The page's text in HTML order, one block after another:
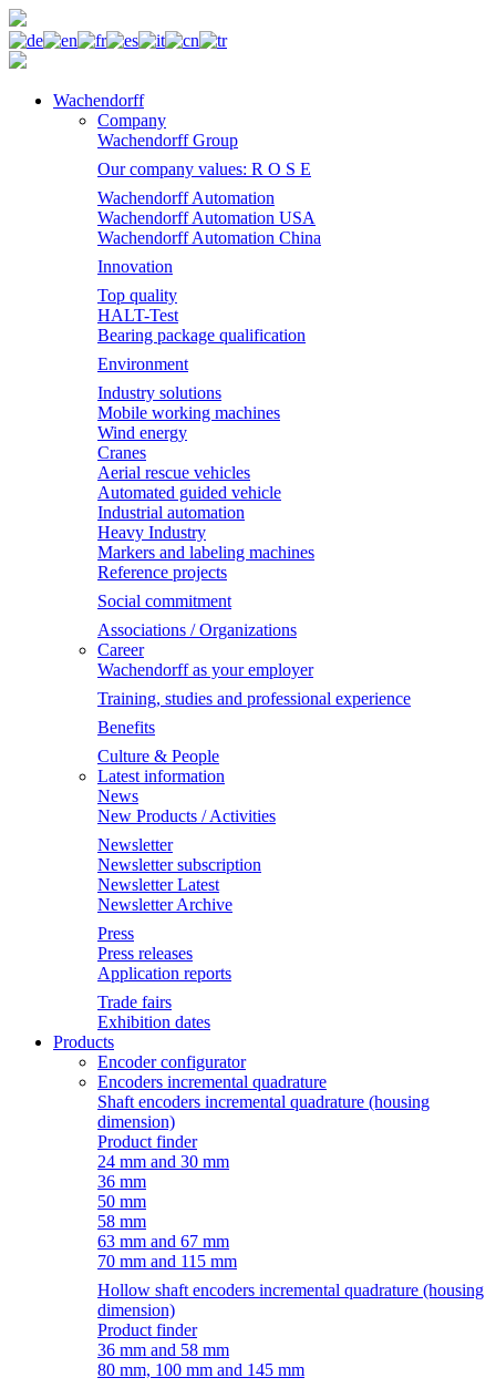
Wachendorff
Company
Wachendorff Group
Our company values: R O S E
Wachendorff Automation
Wachendorff Automation USA
Wachendorff Automation China
Innovation
Top quality
HALT-Test
Bearing package qualification
Environment
Industry solutions
Mobile working machines
Wind energy
Cranes
Aerial rescue vehicles
Automated guided vehicle
Industrial automation
Heavy Industry
Markers and labeling machines
Reference projects
Social commitment
Associations / Organizations
Career
Wachendorff as your employer
Training, studies and professional experience
Benefits
Culture & People
Latest information
News
New Products / Activities
Newsletter
Newsletter subscription
Newsletter Latest
Newsletter Archive
Press
Press releases
Application reports
Trade fairs
Exhibition dates
Products
Encoder configurator
Encoders incremental quadrature
Shaft encoders incremental quadrature (housing
dimension)
Product finder
24 mm and 30 mm
36 mm
50 mm
58 mm
63 mm and 67 mm
70 mm and 115 mm
Hollow shaft encoders incremental quadrature (housing
dimension)
Product finder
36 mm and 58 mm
80 mm, 100 mm and 145 mm